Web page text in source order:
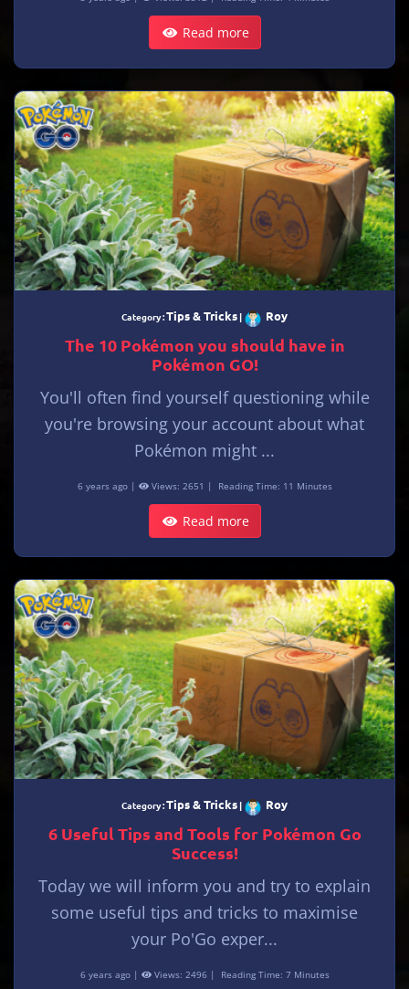
Read more
Category :Tips & Tricks | Roy
The 10 Pokémon you should have in
Pokémon GO!
You'll often find yourself questioning while
you're browsing your account about what
Pokémon might ...
6 years ago | Views: 2651 | Reading Time: 11 Minutes
Read more
Category :Tips & Tricks | Roy
6 Useful Tips and Tools for Pokémon Go
Success!
Today we will inform you and try to explain
some useful tips and tricks to maximise
your Po'Go exper...
6 years ago | Views: 2496 | Reading Time: 7 Minutes